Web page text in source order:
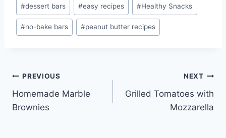
Tags:
#dessert bars #easy recipes #Healthy Snacks
#no-bake bars #peanut butter recipes
Post
navigation
PREVIOUS
Homemade Marble
Brownies
NEXT
Grilled Tomatoes with
Mozzarella